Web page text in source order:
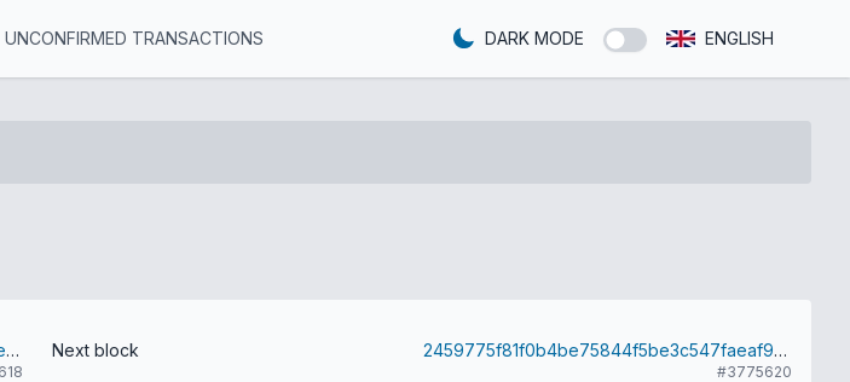
UNCONFIRMED TRANSACTIONS DARK MODE ENGLISH
fd14684bd4fa3e118b60166369f136ace89fe0cc44efeef29c4464b13b79259a Next block 2459775f81f0b4be75844f5be3c547faeaf96d56bc0d6eb1baf942e99edaf127
#3775620